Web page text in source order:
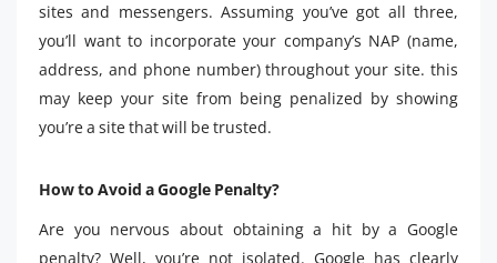
sites and messengers. Assuming you’ve got all three,
you’ll want to incorporate your company’s NAP (name,
address, and phone number) throughout your site. this
may keep your site from being penalized by showing
you’re a site that will be trusted.
How to Avoid a Google Penalty?
Are you nervous about obtaining a hit by a Google
penalty? Well, you’re not isolated. Google has clearly